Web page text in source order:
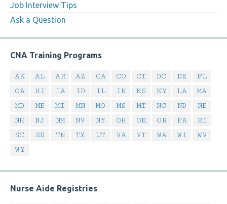
Job Interview Tips
Ask a Question
CNA Training Programs
AK AL AR AZ CA CO CT DC DE
FL
GA
HI IA ID IL IN KS KY LA
MA
MD
ME MI MN MO MS MT NC ND
NE
NH
NJ NM NV NY OH OK OR PA
RI
SC
SD TN TX UT VA VT WA WI
WV
WY
Nurse Aide Registries